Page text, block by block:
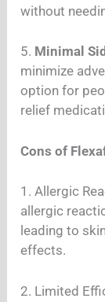
without
5. Minimal
minimize
option for
relief
Cons of
1. Allergic
allergic
leading to
effects.
2. Limited